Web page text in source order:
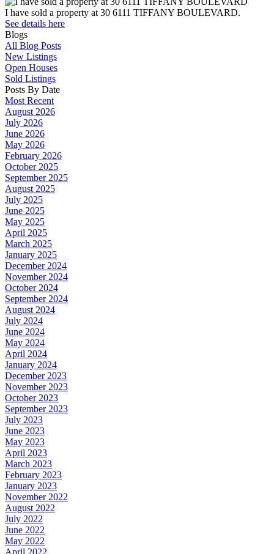
I have sold a property at 30 6111 TIFFANY BOULEVARD.
See details here
Blogs
All Blog Posts
New Listings
Open Houses
Sold Listings
Posts By Date
Most Recent
August 2026
July 2026
June 2026
May 2026
February 2026
October 2025
September 2025
August 2025
July 2025
June 2025
May 2025
April 2025
March 2025
January 2025
December 2024
November 2024
October 2024
September 2024
August 2024
July 2024
June 2024
May 2024
April 2024
January 2024
December 2023
November 2023
October 2023
September 2023
July 2023
June 2023
May 2023
April 2023
March 2023
February 2023
January 2023
November 2022
August 2022
July 2022
June 2022
May 2022